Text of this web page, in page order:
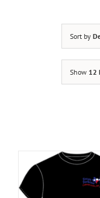
Sort by
Show 12